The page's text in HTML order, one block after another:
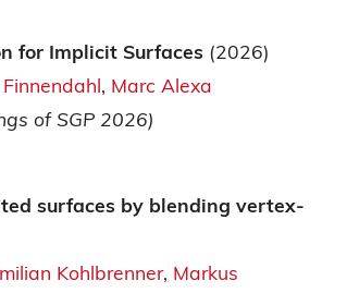
for Implicit Surfaces (2026)
Marc Alexa
of SGP 2026)
surfaces by blending vertex-
Kohlbrenner Markus